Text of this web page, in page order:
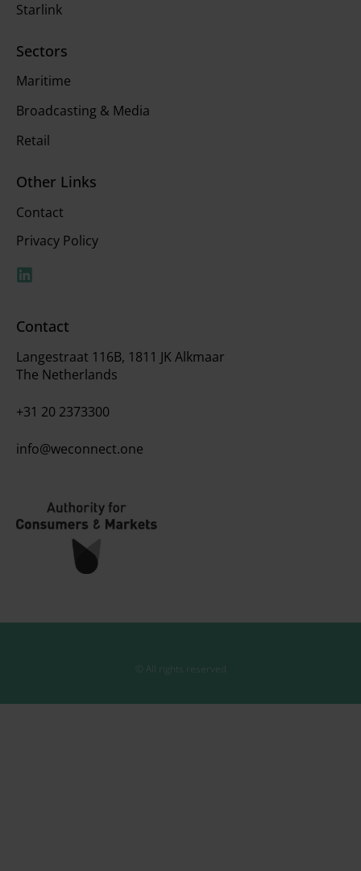
Starlink
Sectors
Maritime
Broadcasting & Media
Retail
Other Links
Contact
Privacy Policy
Contact
Langestraat 116B, 1811 JK Alkmaar
The Netherlands
+31 20 2373300
info@weconnect.one
© All rights reserved